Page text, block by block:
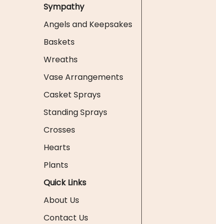
Sympathy
Angels and Keepsakes
Baskets
Wreaths
Vase Arrangements
Casket Sprays
Standing Sprays
Crosses
Hearts
Plants
Quick Links
About Us
Contact Us